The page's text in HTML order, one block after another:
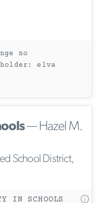
no
elva
— Hazel M.
School District,
IN SCHOOLS